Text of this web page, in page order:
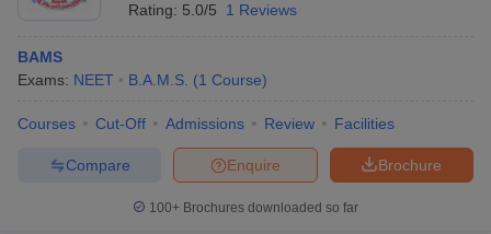
Rating: 5.0/5 1 Reviews
BAMS
Exams: NEET B.A.M.S. (1 Course)
Courses Cut-Off Admissions Review Facilities
Brochure
Enquire
Compare
100+ Brochures downloaded so far